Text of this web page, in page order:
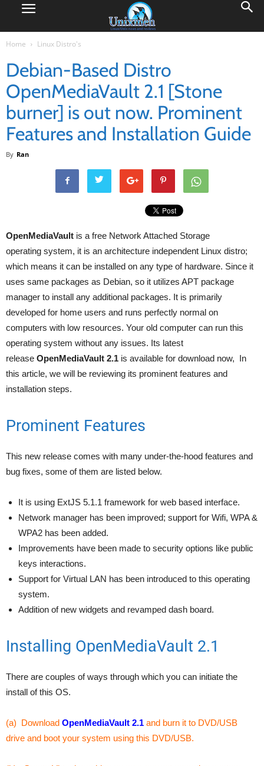
Home Linux Distro's
Debian-Based Distro
OpenMediaVault 2.1 [Stone
burner] is out now. Prominent
Features and Installation Guide
By Ran
OpenMediaVault is a free Network Attached Storage
operating system, it is an architecture independent Linux distro;
which means it can be installed on any type of hardware. Since it
uses same packages as Debian, so it utilizes APT package
manager to install any additional packages. It is primarily
developed for home users and runs perfectly normal on
computers with low resources. Your old computer can run this
operating system without any issues. Its latest
release OpenMediaVault 2.1 is available for download now, In
this article, we will be reviewing its prominent features and
installation steps.
Prominent Features
This new release comes with many under-the-hood features and
bug fixes, some of them are listed below.
It is using ExtJS 5.1.1 framework for web based interface.
Network manager has been improved; support for Wifi, WPA &
WPA2 has been added.
Improvements have been made to security options like public
keys interactions.
Support for Virtual LAN has been introduced to this operating
system.
Addition of new widgets and revamped dash board.
Installing OpenMediaVault 2.1
There are couples of ways through which you can initiate the
install of this OS.
(a) Download OpenMediaVault 2.1 and burn it to DVD/USB
drive and boot your system using this DVD/USB.